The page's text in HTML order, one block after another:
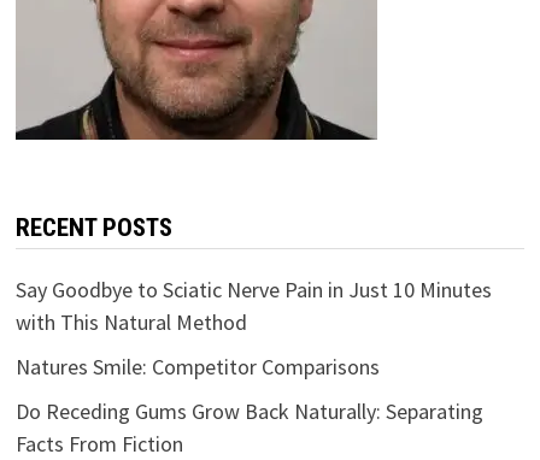
RECENT POSTS
Say Goodbye to Sciatic Nerve Pain in Just 10 Minutes
with This Natural Method
Natures Smile: Competitor Comparisons
Do Receding Gums Grow Back Naturally: Separating
Facts From Fiction